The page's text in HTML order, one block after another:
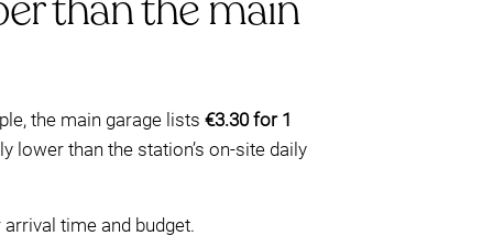
the main garage lists €3.30 for 1
lower than the station’s on-site daily
time and budget.